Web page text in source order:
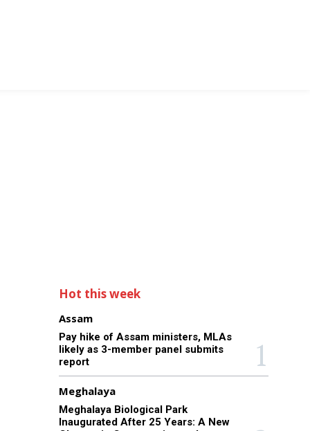
Hot this week
Assam
Pay hike of Assam ministers, MLAs
likely as 3-member panel submits
report
Meghalaya
Meghalaya Biological Park
Inaugurated After 25 Years: A New